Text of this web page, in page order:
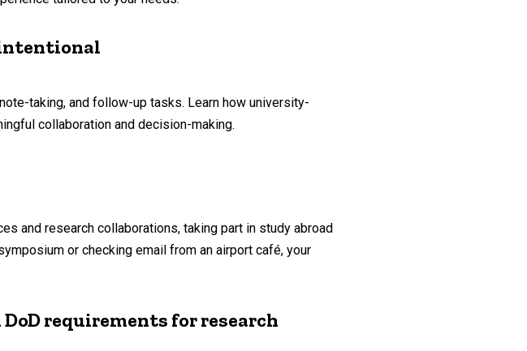
taking, and follow-up tasks. Learn how university-
collaboration and decision-making.
and research collaborations, taking part in study abroad
or checking email from an airport café, your
requirements for research